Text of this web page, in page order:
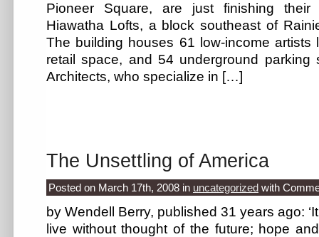
Pioneer Square, are just finishing their
Hiawatha Lofts, a block southeast of
The building houses 61 low-income artists
retail space, and 54 underground parking
Architects, who specialize in […]
The Unsettling of America
Posted on March 17th, 2008 in uncategorized with
by Wendell Berry, published 31 years ago:
live without thought of the future; hope